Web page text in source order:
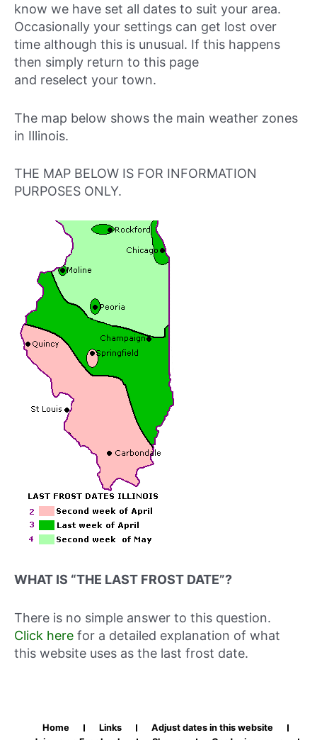
know we have set all dates to suit your area.
Occasionally your settings can get lost over
time although this is unusual. If this happens
then simply return to this page
and reselect your town.
The map below shows the main weather zones
in Illinois.
THE MAP BELOW IS FOR INFORMATION
PURPOSES ONLY.
WHAT IS “THE LAST FROST DATE”?
There is no simple answer to this question.
Click here for a detailed explanation of what
this website uses as the last frost date.
Home Links
Adjust dates in this website